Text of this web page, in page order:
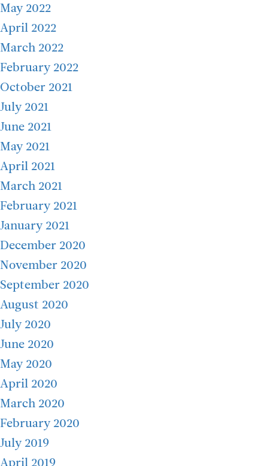
May 2022
April 2022
March 2022
February 2022
October 2021
July 2021
June 2021
May 2021
April 2021
March 2021
February 2021
January 2021
December 2020
November 2020
September 2020
August 2020
July 2020
June 2020
May 2020
April 2020
March 2020
February 2020
July 2019
April 2019